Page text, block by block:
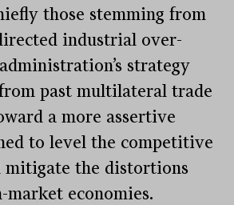
those stemming from
industrial over-
strategy
past multilateral trade
a more assertive
to level the competitive
mitigate the distortions
market economies.